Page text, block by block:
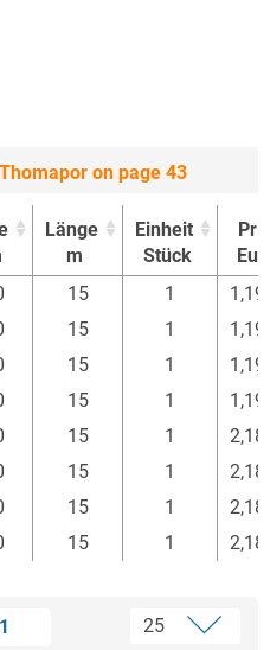
on page 43
Länge
m
Einheit
Stück
Länge
Einheit
15 1
15 1
15 1
15 1
15 1
15 1
15 1
15 1
1